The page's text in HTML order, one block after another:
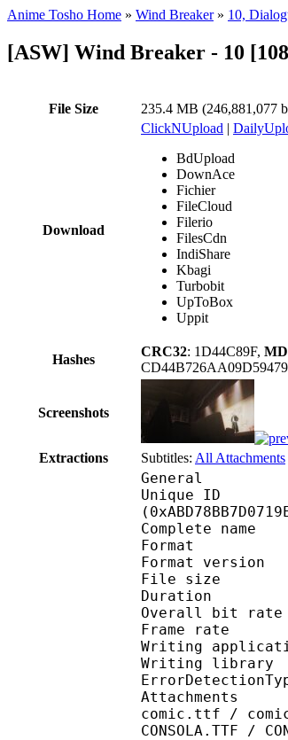
Anime Tosho Home » Wind Breaker» 10,
[ASW] Wind Breaker - 10
File Size 235.4 MB (246,881,077
Download
ClickNUpload |
BdUpload
DownAce
Fichier
FileCloud
Filerio
FilesCdn
IndiShare
Kbagi
Turbobit
UpToBox
Uppit
Hashes
CRC32: 1D44C89F,
Screenshots
Extractions
Subtitles: All Attachments
General
Unique ID :
Complete
Format
File
Overall
Frame
Writing
Writing
comic.ttf /
CONSOLA.TTF /